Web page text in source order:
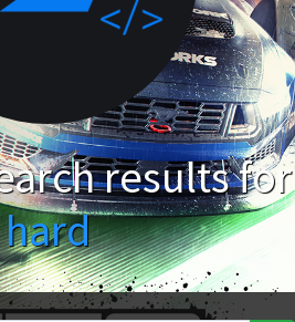
results for
hard